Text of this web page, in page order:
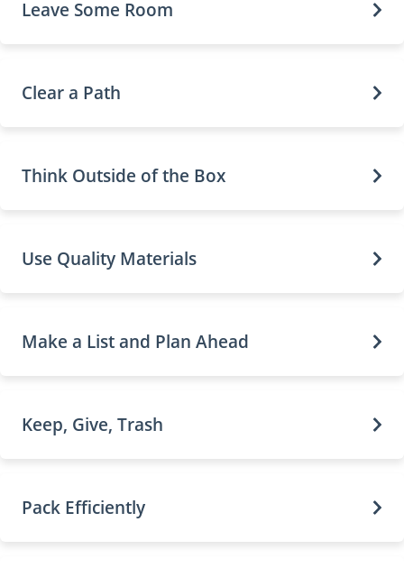
Leave Some Room
Clear a Path
Think Outside of the Box
Use Quality Materials
Make a List and Plan Ahead
Keep, Give, Trash
Pack Efficiently